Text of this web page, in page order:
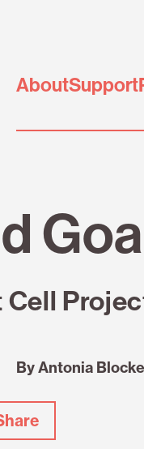
AboutSupport
By Antonia